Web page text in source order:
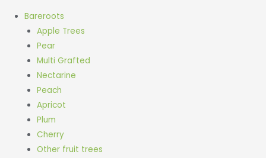
Bareroots
Apple Trees
Pear
Multi Grafted
Nectarine
Peach
Apricot
Plum
Cherry
Other fruit trees